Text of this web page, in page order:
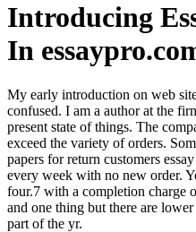
Introducing
In
My early introduction on web
confused. I am a author at the
present state of things. The
exceed the variety of orders.
papers for return customers
every week with no new order.
four.7 with a completion charge
and one thing but there are
part of the yr.